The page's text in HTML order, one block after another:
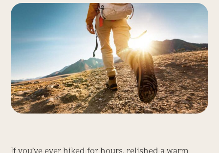
If you’ve ever hiked for hours, relished a warm